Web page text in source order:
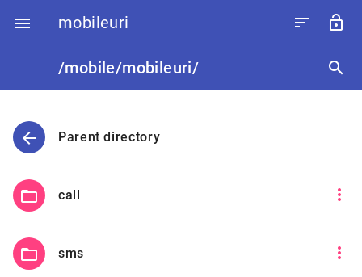
 mobileuri sort lock_open
/mobile/mobileuri/ search
arrow_back Parent directory
folder_open call more_vert
folder_open sms more_vert